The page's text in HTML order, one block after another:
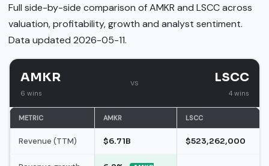
Full side-by-side comparison of AMKR and LSCC across
valuation, profitability, growth and analyst sentiment.
Data updated 2026-05-11.
AMKR
6 wins
vs LSCC
4 wins
METRIC AMKR LSCC
Revenue (TTM) $6.71B $523,262,000